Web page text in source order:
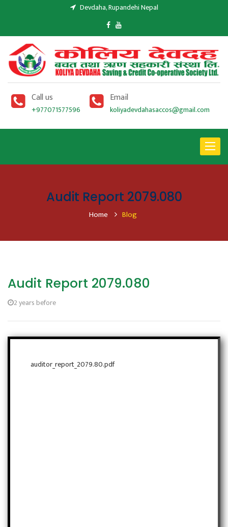
Devdaha, Rupandehi Nepal
Call us
+977071577596
Email
koliyadevdahasaccos@gmail.com
Toggle
Audit Report 2079.080
Home Blog
Audit Report 2079.080
2 years before
auditor_report_2079.80.pdf